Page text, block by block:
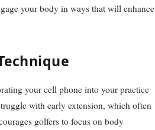
your body in ways that will enhance
your cell phone into your practice
with early extension, which often
golfers to focus on body